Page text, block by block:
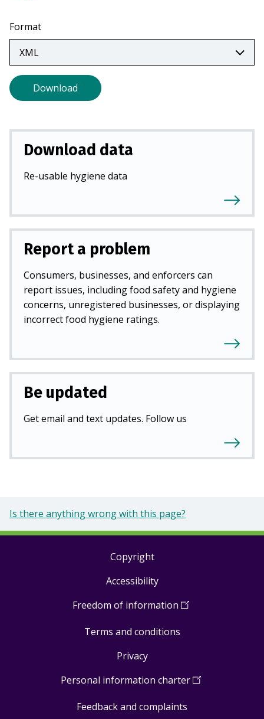
b
a
new
tab)
Format
Download
Download data
Re-usable hygiene data
Report a problem
Consumers, businesses, and enforcers can
report issues, including food safety and hygiene
concerns, unregistered businesses, or displaying
incorrect food hygiene ratings.
Be updated
Get email and text updates. Follow us
Is there anything wrong with this page?
Copyright
Accessibility
Freedom of information (Open
a
Terms and conditions
Privacy
Personal information charter(Open
Feedback and complaints